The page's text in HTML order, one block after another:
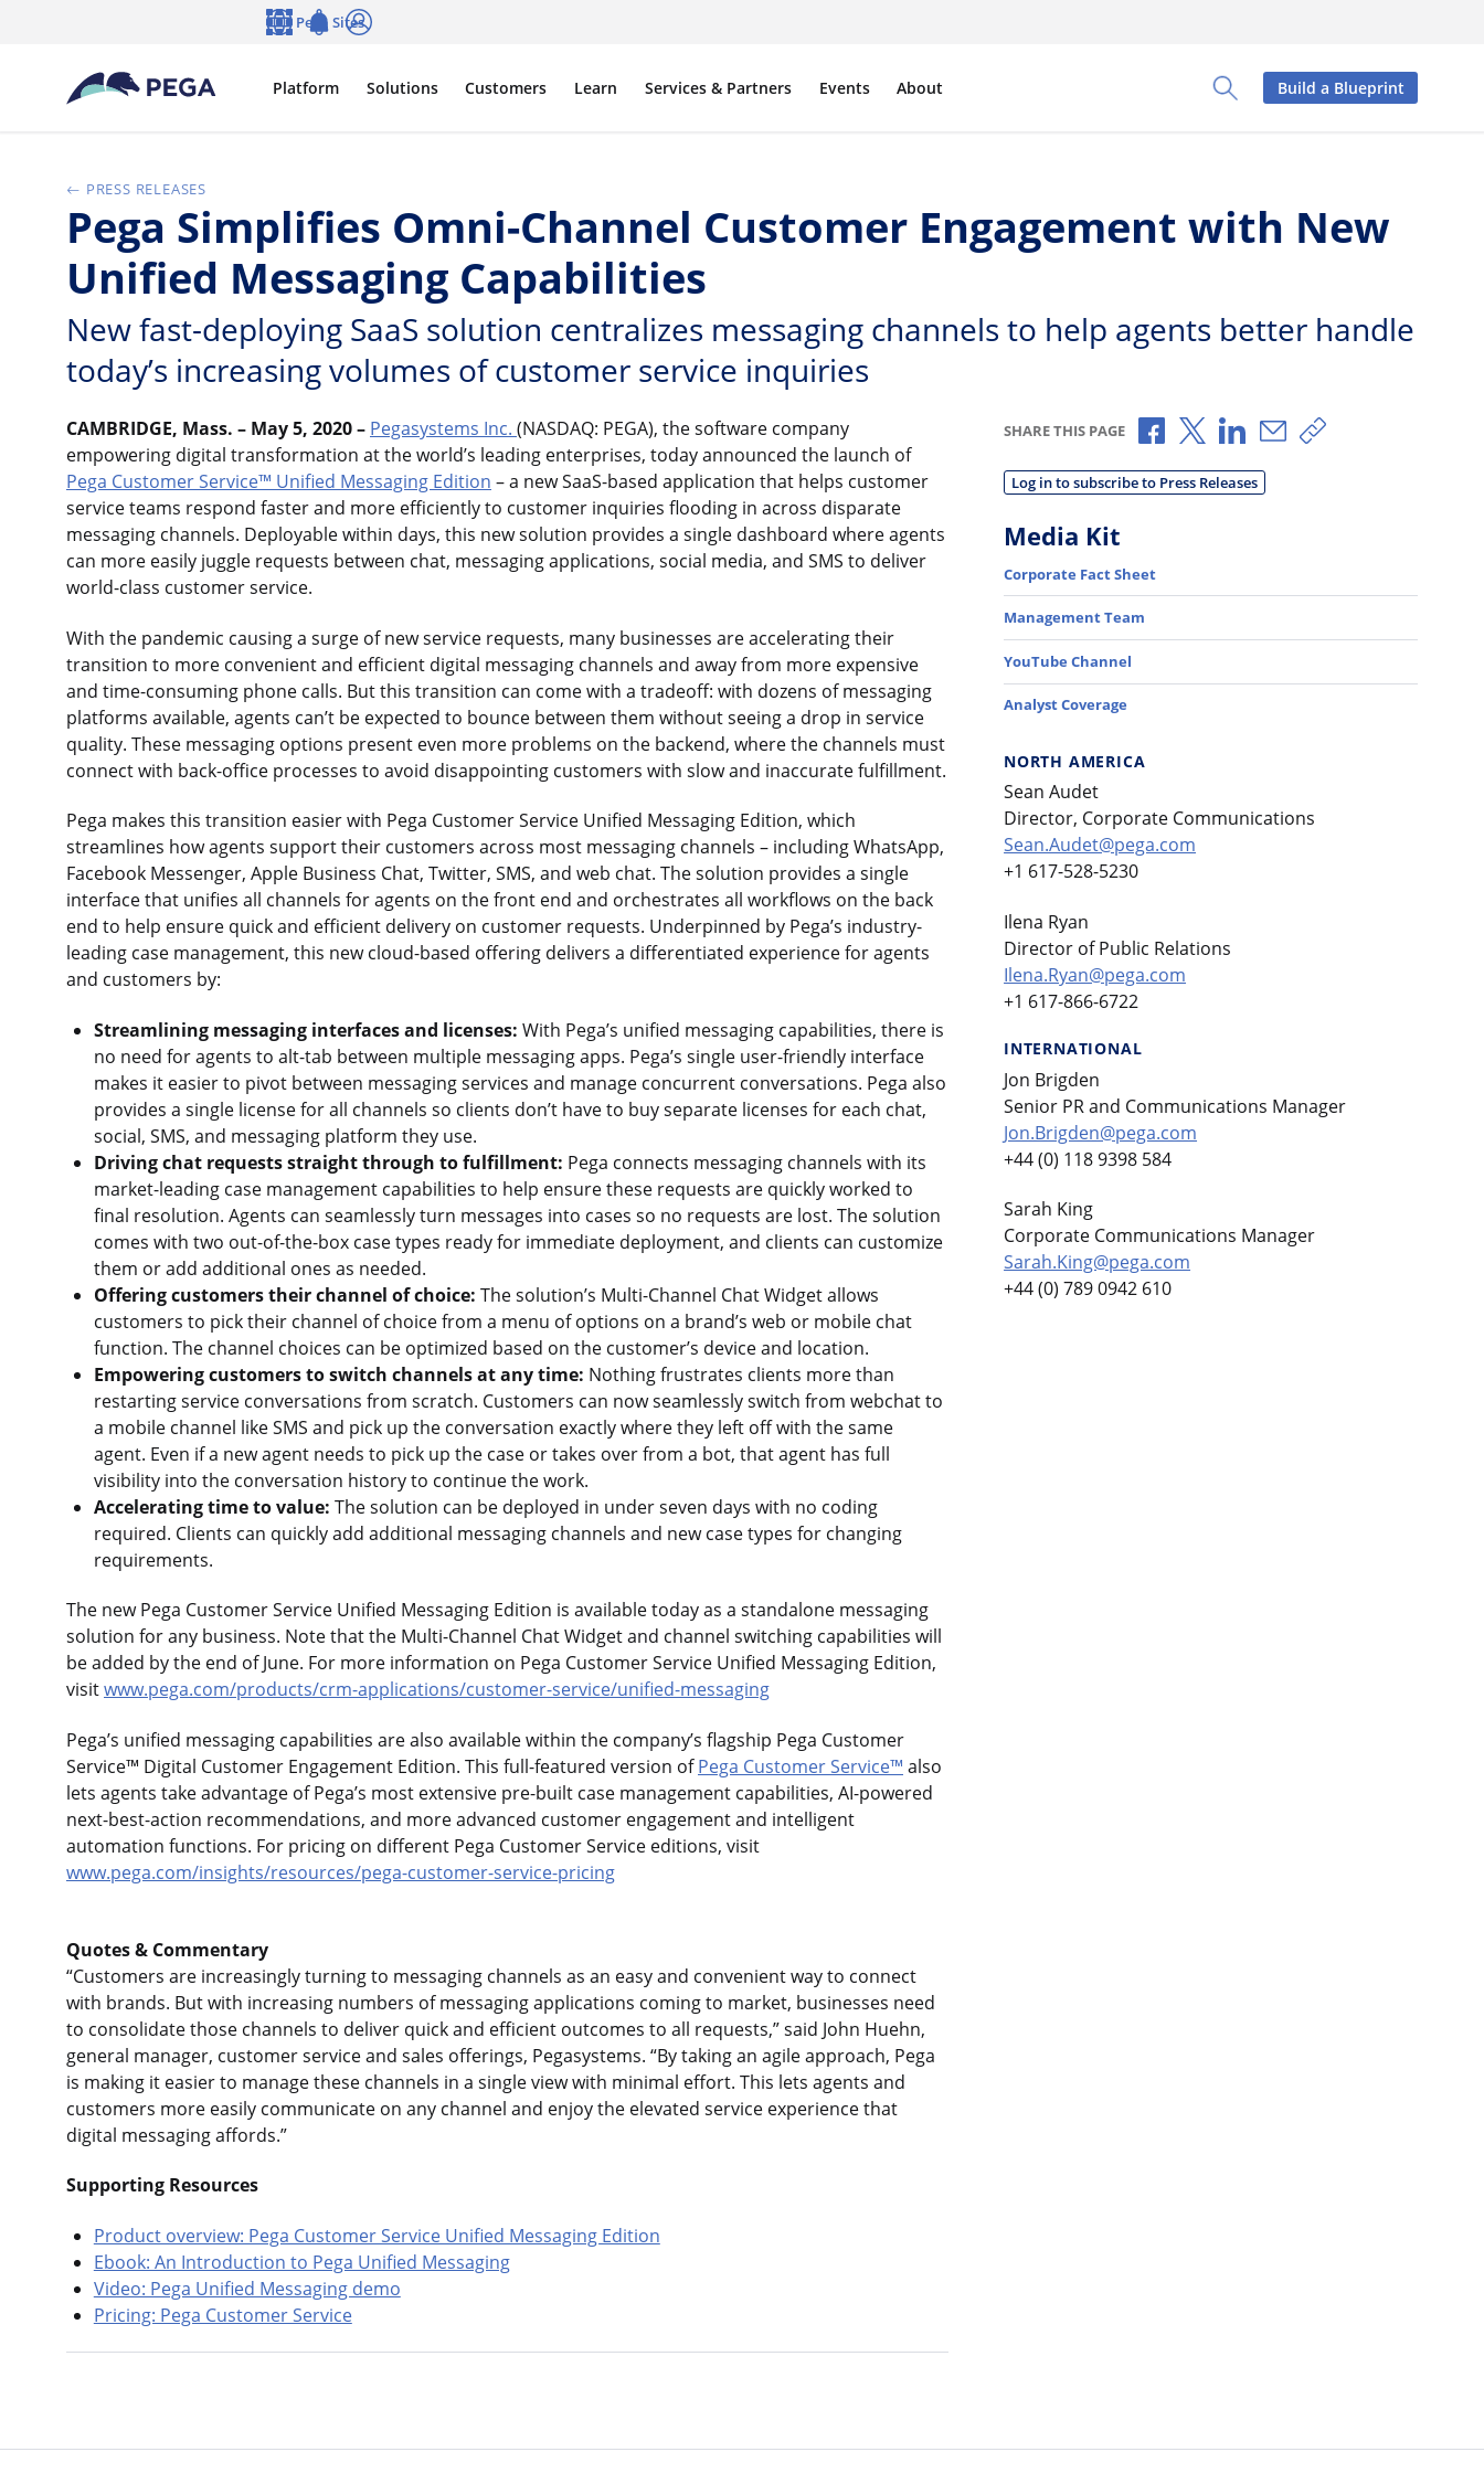
Toggle Search Panel
Platform Solutions Customers Learn Services & Partners Events About
Pega Sites
Build a Blueprint
PRESS RELEASES
Pega Simplifies Omni-Channel Customer Engagement with New
Unified Messaging Capabilities
New fast-deploying SaaS solution centralizes messaging channels to help agents better handle
today’s increasing volumes of customer service inquiries
CAMBRIDGE, Mass. – May 5, 2020 – Pegasystems Inc. (NASDAQ: PEGA), the software company
empowering digital transformation at the world’s leading enterprises, today announced the launch of
Pega Customer Service™ Unified Messaging Edition – a new SaaS-based application that helps customer
service teams respond faster and more efficiently to customer inquiries flooding in across disparate
messaging channels. Deployable within days, this new solution provides a single dashboard where agents
can more easily juggle requests between chat, messaging applications, social media, and SMS to deliver
world-class customer service.
With the pandemic causing a surge of new service requests, many businesses are accelerating their
transition to more convenient and efficient digital messaging channels and away from more expensive
and time-consuming phone calls. But this transition can come with a tradeoff: with dozens of messaging
platforms available, agents can’t be expected to bounce between them without seeing a drop in service
quality. These messaging options present even more problems on the backend, where the channels must
connect with back-office processes to avoid disappointing customers with slow and inaccurate fulfillment.
Pega makes this transition easier with Pega Customer Service Unified Messaging Edition, which
streamlines how agents support their customers across most messaging channels – including WhatsApp,
Facebook Messenger, Apple Business Chat, Twitter, SMS, and web chat. The solution provides a single
interface that unifies all channels for agents on the front end and orchestrates all workflows on the back
end to help ensure quick and efficient delivery on customer requests. Underpinned by Pega’s industry-
leading case management, this new cloud-based offering delivers a differentiated experience for agents
and customers by:
Streamlining messaging interfaces and licenses: With Pega’s unified messaging capabilities, there is
no need for agents to alt-tab between multiple messaging apps. Pega’s single user-friendly interface
makes it easier to pivot between messaging services and manage concurrent conversations. Pega also
provides a single license for all channels so clients don’t have to buy separate licenses for each chat,
social, SMS, and messaging platform they use.
Driving chat requests straight through to fulfillment: Pega connects messaging channels with its
market-leading case management capabilities to help ensure these requests are quickly worked to
final resolution. Agents can seamlessly turn messages into cases so no requests are lost. The solution
comes with two out-of-the-box case types ready for immediate deployment, and clients can customize
them or add additional ones as needed.
Offering customers their channel of choice: The solution’s Multi-Channel Chat Widget allows
customers to pick their channel of choice from a menu of options on a brand’s web or mobile chat
function. The channel choices can be optimized based on the customer’s device and location.
Empowering customers to switch channels at any time: Nothing frustrates clients more than
restarting service conversations from scratch. Customers can now seamlessly switch from webchat to
a mobile channel like SMS and pick up the conversation exactly where they left off with the same
agent. Even if a new agent needs to pick up the case or takes over from a bot, that agent has full
visibility into the conversation history to continue the work.
Accelerating time to value: The solution can be deployed in under seven days with no coding
required. Clients can quickly add additional messaging channels and new case types for changing
requirements.
The new Pega Customer Service Unified Messaging Edition is available today as a standalone messaging
solution for any business. Note that the Multi-Channel Chat Widget and channel switching capabilities will
be added by the end of June. For more information on Pega Customer Service Unified Messaging Edition,
visitwww.pega.com/products/crm-applications/customer-service/unified-messaging
Pega’s unified messaging capabilities are also available within the company’s flagship Pega Customer
Service™ Digital Customer Engagement Edition. This full-featured version ofPega Customer Service™ also
lets agents take advantage of Pega’s most extensive pre-built case management capabilities, AI-powered
next-best-action recommendations, and more advanced customer engagement and intelligent
automation functions. For pricing on different Pega Customer Service editions, visit
www.pega.com/insights/resources/pega-customer-service-pricing
Quotes & Commentary
“Customers are increasingly turning to messaging channels as an easy and convenient way to connect
with brands. But with increasing numbers of messaging applications coming to market, businesses need
to consolidate those channels to deliver quick and efficient outcomes to all requests,” said John Huehn,
general manager, customer service and sales offerings, Pegasystems. “By taking an agile approach, Pega
is making it easier to manage these channels in a single view with minimal effort. This lets agents and
customers more easily communicate on any channel and enjoy the elevated service experience that
digital messaging affords.”
Supporting Resources
Product overview: Pega Customer Service Unified Messaging Edition
Ebook: An Introduction to Pega Unified Messaging
Video: Pega Unified Messaging demo
Pricing: Pega Customer Service
SHARE THIS PAGE Share via Facebook
Share via X
Share via LinkedIn
Share via Email
Copy share link
Log in to subscribe to Press Releases
Media Kit
Corporate Fact Sheet
Management Team
YouTube Channel
Analyst Coverage
NORTH AMERICA
Sean Audet
Director, Corporate Communications
Sean.Audet@pega.com
+1 617-528-5230
Ilena Ryan
Director of Public Relations
Ilena.Ryan@pega.com
+1 617-866-6722
INTERNATIONAL
Jon Brigden
Senior PR and Communications Manager
Jon.Brigden@pega.com
+44 (0) 118 9398 584
Sarah King
Corporate Communications Manager
Sarah.King@pega.com
+44 (0) 789 0942 610